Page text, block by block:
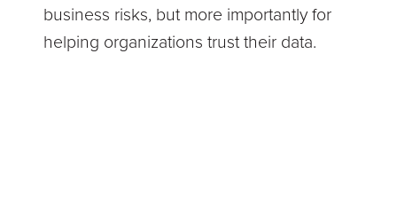
business risks, but more importantly for
helping organizations trust their data.